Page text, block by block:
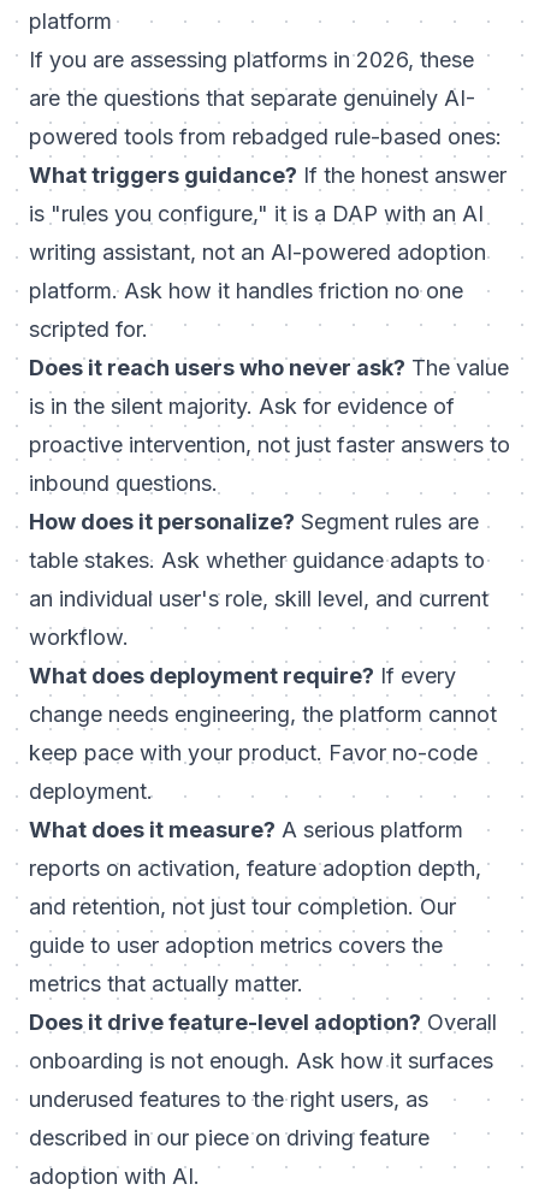
platform
If you are assessing platforms in 2026, these
are the questions that separate genuinely AI-
powered tools from rebadged rule-based ones:
What triggers guidance? If the honest answer
is "rules you configure," it is a DAP with an AI
writing assistant, not an AI-powered adoption
platform. Ask how it handles friction no one
scripted for.
Does it reach users who never ask? The value
is in the silent majority. Ask for evidence of
proactive intervention, not just faster answers to
inbound questions.
How does it personalize? Segment rules are
table stakes. Ask whether guidance adapts to
an individual user's role, skill level, and current
workflow.
What does deployment require? If every
change needs engineering, the platform cannot
keep pace with your product. Favor no-code
deployment.
What does it measure? A serious platform
reports on activation, feature adoption depth,
and retention, not just tour completion. Our
guide to user adoption metrics covers the
metrics that actually matter.
Does it drive feature-level adoption? Overall
onboarding is not enough. Ask how it surfaces
underused features to the right users, as
described in our piece ondriving feature
adoption with AI.